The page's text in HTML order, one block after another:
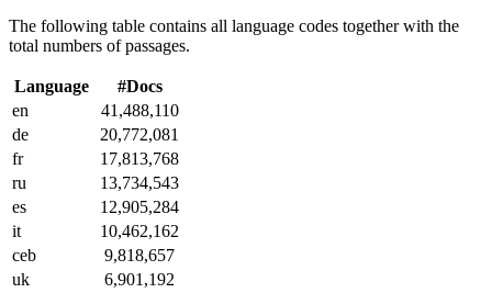
The following table contains all language codes together with the
total numbers of passages.
Language
#Docs
en
41,488,110
de
20,772,081
fr
17,813,768
ru
13,734,543
es
12,905,284
it
10,462,162
ceb
9,818,657
uk
6,901,192